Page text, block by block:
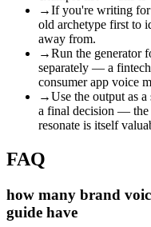
→If you're writing for
old archetype first to
away from.
→Run the generator
separately — a
consumer app voice
→Use the output as
a final decision — the
resonate is itself
FAQ
how many brand
guide have